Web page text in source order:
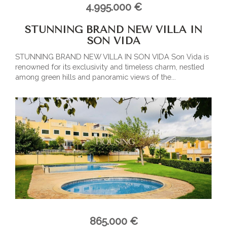
4.995.000 €
STUNNING BRAND NEW VILLA IN
SON VIDA
STUNNING BRAND NEW VILLA IN SON VIDA Son Vida is
renowned for its exclusivity and timeless charm, nestled
among green hills and panoramic views of the...
865.000 €